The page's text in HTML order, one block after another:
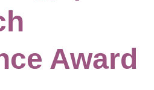
Award